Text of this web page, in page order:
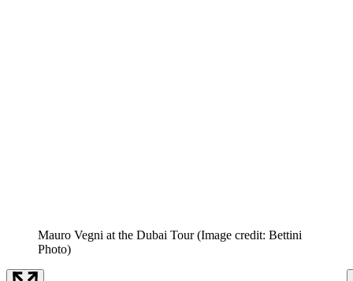
Mauro Vegni at the Dubai Tour (Image credit: Bettini
Photo)